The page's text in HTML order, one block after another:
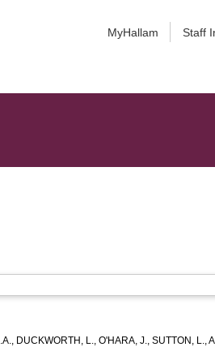
MyHallam Staff
, DUCKWORTH, L.,O'HARA, J.,SUTTON, L.,